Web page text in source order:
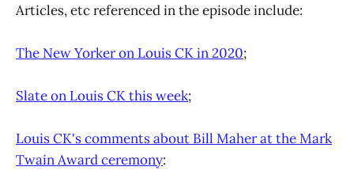
Articles, etc referenced in the episode include:
The New Yorker on Louis CK in 2020;
Slate on Louis CK this week;
Louis CK's comments about Bill Maher at the Mark
Twain Award ceremony: